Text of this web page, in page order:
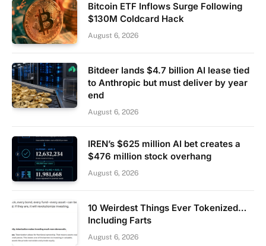
Bitcoin ETF Inflows Surge Following
$130M Coldcard Hack
August 6, 2026
Bitdeer lands $4.7 billion AI lease tied
to Anthropic but must deliver by year
end
August 6, 2026
IREN’s $625 million AI bet creates a
$476 million stock overhang
August 6, 2026
10 Weirdest Things Ever Tokenized…
Including Farts
August 6, 2026